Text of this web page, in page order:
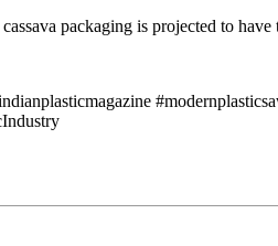
packaging is projected to